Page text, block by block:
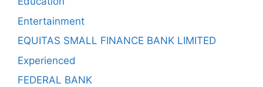
Entertainment
EQUITAS SMALL FINANCE BANK LIMITED
Experienced
FEDERAL BANK